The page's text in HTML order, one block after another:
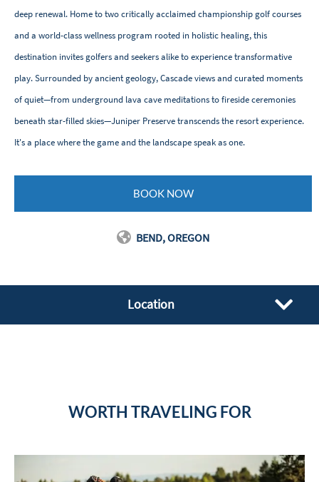
deep renewal. Home to two critically acclaimed championship golf courses
and a world-class wellness program rooted in holistic healing, this
destination invites golfers and seekers alike to experience transformative
play. Surrounded by ancient geology, Cascade views and curated moments
of quiet—from underground lava cave meditations to fireside ceremonies
beneath star-filled skies—Juniper Preserve transcends the resort experience.
It's a place where the game and the landscape speak as one.
BOOK NOW
BEND, OREGON
Location
WORTH TRAVELING FOR